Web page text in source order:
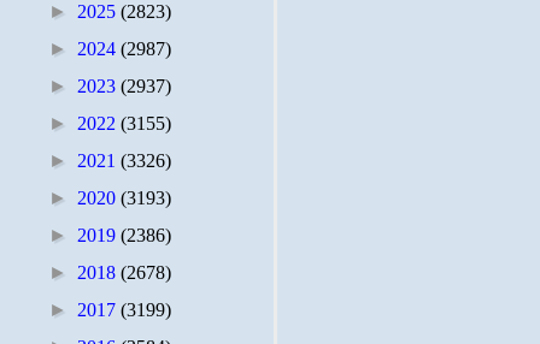
► 2025 (2823)
► 2024 (2987)
► 2023 (2937)
► 2022 (3155)
► 2021 (3326)
► 2020 (3193)
► 2019 (2386)
► 2018 (2678)
► 2017 (3199)